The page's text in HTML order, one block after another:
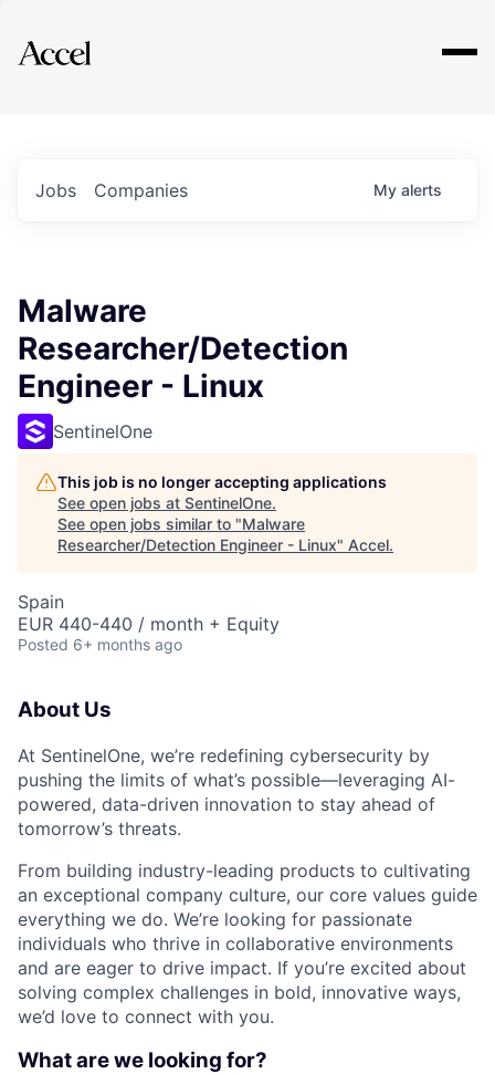
Explore
Jobs Companies My alerts
Malware
Researcher/Detection
Engineer - Linux
SentinelOne
This job is no longer accepting applications
See open jobs at SentinelOne.
See open jobs similar to "Malware
Researcher/Detection Engineer - Linux" Accel.
Spain
EUR 440-440 / month + Equity
Posted 6+ months ago
About Us
At SentinelOne, we’re redefining cybersecurity by
pushing the limits of what’s possible—leveraging AI-
powered, data-driven innovation to stay ahead of
tomorrow’s threats.
From building industry-leading products to cultivating
an exceptional company culture, our core values guide
everything we do. We’re looking for passionate
individuals who thrive in collaborative environments
and are eager to drive impact. If you’re excited about
solving complex challenges in bold, innovative ways,
we’d love to connect with you.
What are we looking for?